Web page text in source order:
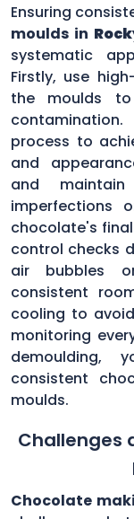
Ensuring
moulds in
systematic
Firstly, use
the moulds
process to
and
and
imperfections
chocolate's
control checks
air bubbles
consistent
cooling to
monitoring
demoulding,
consistent
moulds.
Challenges
Chocolate